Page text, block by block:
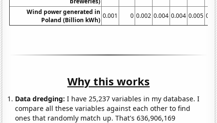
Wind power generated in
Poland (Billion kWh)
0.001 0 0.002 0.004 0.004 0.005
Why this works
Data dredging: I have 25,237 variables in my database. I
compare all these variables against each other to find
ones that randomly match up. That's 636,906,169